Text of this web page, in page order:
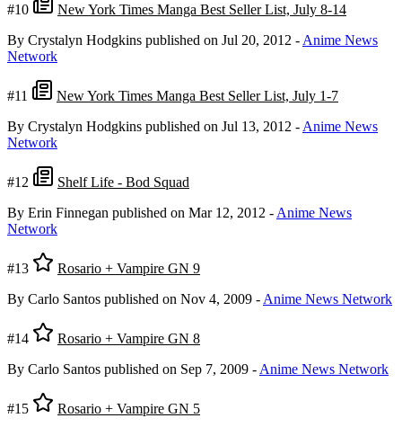
#10
New York Times Manga Best Seller List, July 8-14
By Crystalyn Hodgkins published on Jul 20, 2012 - Anime News
Network
#11
New York Times Manga Best Seller List, July 1-7
By Crystalyn Hodgkins published on Jul 13, 2012 - Anime News
Network
#12
Shelf Life - Bod Squad
By Erin Finnegan published on Mar 12, 2012 - Anime News
Network
#13
Rosario + Vampire GN 9
By Carlo Santos published on Nov 4, 2009 - Anime News Network
#14
Rosario + Vampire GN 8
By Carlo Santos published on Sep 7, 2009 - Anime News Network
#15 Rosario + Vampire GN 5